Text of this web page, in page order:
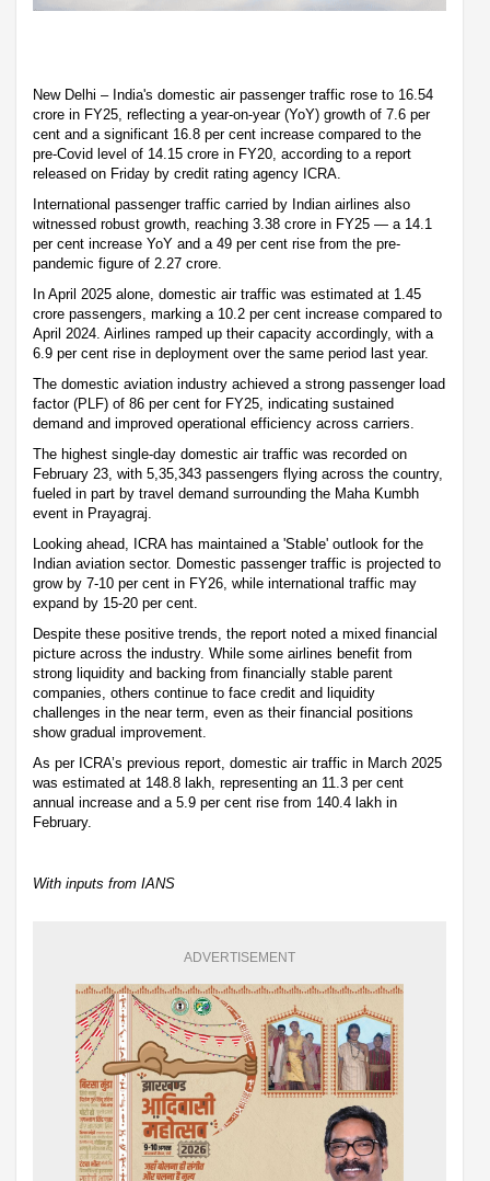
New Delhi – India's domestic air passenger traffic rose to 16.54
crore in FY25, reflecting a year-on-year (YoY) growth of 7.6 per
cent and a significant 16.8 per cent increase compared to the
pre-Covid level of 14.15 crore in FY20, according to a report
released on Friday by credit rating agency ICRA.
International passenger traffic carried by Indian airlines also
witnessed robust growth, reaching 3.38 crore in FY25 — a 14.1
per cent increase YoY and a 49 per cent rise from the pre-
pandemic figure of 2.27 crore.
In April 2025 alone, domestic air traffic was estimated at 1.45
crore passengers, marking a 10.2 per cent increase compared to
April 2024. Airlines ramped up their capacity accordingly, with a
6.9 per cent rise in deployment over the same period last year.
The domestic aviation industry achieved a strong passenger load
factor (PLF) of 86 per cent for FY25, indicating sustained
demand and improved operational efficiency across carriers.
The highest single-day domestic air traffic was recorded on
February 23, with 5,35,343 passengers flying across the country,
fueled in part by travel demand surrounding the Maha Kumbh
event in Prayagraj.
Looking ahead, ICRA has maintained a 'Stable' outlook for the
Indian aviation sector. Domestic passenger traffic is projected to
grow by 7-10 per cent in FY26, while international traffic may
expand by 15-20 per cent.
Despite these positive trends, the report noted a mixed financial
picture across the industry. While some airlines benefit from
strong liquidity and backing from financially stable parent
companies, others continue to face credit and liquidity
challenges in the near term, even as their financial positions
show gradual improvement.
As per ICRA’s previous report, domestic air traffic in March 2025
was estimated at 148.8 lakh, representing an 11.3 per cent
annual increase and a 5.9 per cent rise from 140.4 lakh in
February.
With inputs from IANS
ADVERTISEMENT